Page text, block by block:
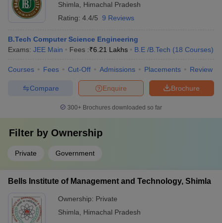
Shimla
Himachal Pradesh
Rating: 4.4/5 9 Reviews
B.Tech Computer Science Engineering
Exams: JEE Main Fees :₹6.21 Lakhs B.E /B.Tech (18 Courses)
Courses Fees Cut-Off Admissions Placements Review
Brochure
Enquire
Compare
300+ Brochures downloaded so far
Filter by Ownership
Private Government
Bells Institute of Management and Technology, Shimla
Ownership: Private
Shimla
Himachal Pradesh